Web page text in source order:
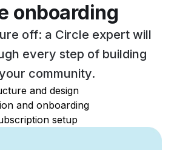
onboarding
off: a Circle expert will
every step of building
community.
and design
and onboarding
setup